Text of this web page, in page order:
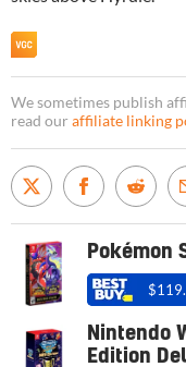
We sometimes publish
read our affiliate linking
Pokémon
Nintendo
Edition